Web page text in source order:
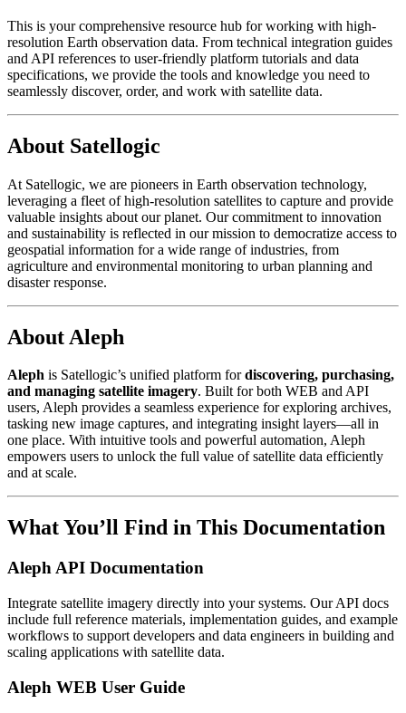
This is your comprehensive resource hub for working with high-
resolution Earth observation data. From technical integration guides
and API references to user-friendly platform tutorials and data
specifications, we provide the tools and knowledge you need to
seamlessly discover, order, and work with satellite data.
About Satellogic
At Satellogic, we are pioneers in Earth observation technology,
leveraging a fleet of high-resolution satellites to capture and provide
valuable insights about our planet. Our commitment to innovation
and sustainability is reflected in our mission to democratize access to
geospatial information for a wide range of industries, from
agriculture and environmental monitoring to urban planning and
disaster response.
About Aleph
Aleph is Satellogic’s unified platform fordiscovering, purchasing,
and managing satellite imagery. Built for both WEB and API
users, Aleph provides a seamless experience for exploring archives,
tasking new image captures, and integrating insight layers—all in
one place. With intuitive tools and powerful automation, Aleph
empowers users to unlock the full value of satellite data efficiently
and at scale.
What You’ll Find in This Documentation
Aleph API Documentation
Integrate satellite imagery directly into your systems. Our API docs
include full reference materials, implementation guides, and example
workflows to support developers and data engineers in building and
scaling applications with satellite data.
Aleph WEB User Guide